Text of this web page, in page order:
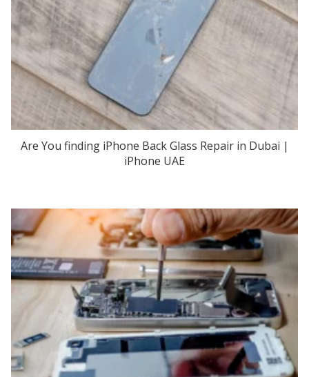
Are You finding iPhone Back Glass Repair in Dubai |
iPhone UAE